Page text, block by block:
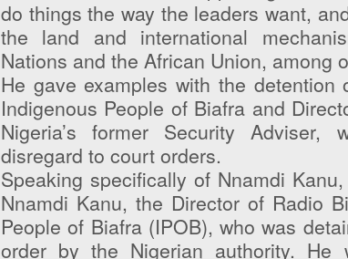
do things the way the leaders want,
the land and international
Nations and the African Union, among
He gave examples with the
Indigenous People of Biafra and
Nigeria’s former Security
disregard to court orders.
Speaking specifically of Nnamdi
Nnamdi Kanu, the Director of Radio
People of Biafra (IPOB), who was
order by the Nigerian authority.